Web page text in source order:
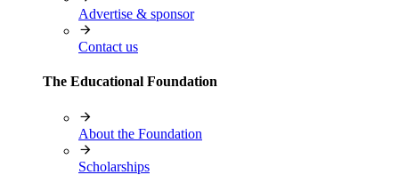
Advertise & sponsor
Contact us
The Educational Foundation
About the Foundation
Scholarships